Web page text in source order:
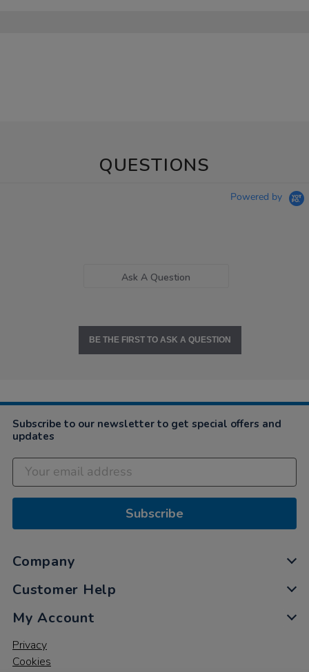
QUESTIONS
Powered by
Ask A Question
BE THE FIRST TO ASK A QUESTION
Subscribe to our newsletter to get special offers and
updates
Subscribe
Company
Customer Help
My Account
Privacy
Cookies